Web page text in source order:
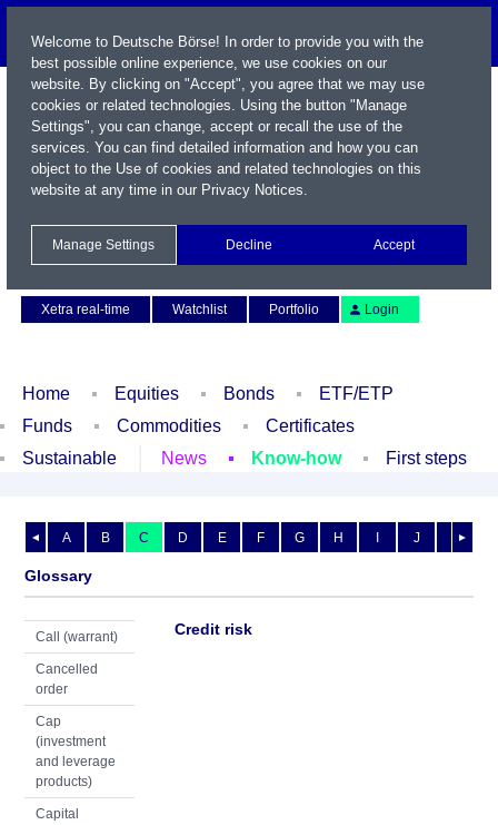
Xetra real-time
Watchlist Portfolio Login
Home Equities Bonds
ETF/ETP
Funds
Commodities
Certificates
Sustainable
News Know-how First steps
◄ ►
A B C D E F G H I J K
Glossary
Call (warrant)
Cancelled
order
Cap
(investment
and leverage
products)
Capital
Credit risk
Welcome to Deutsche Börse! In order to provide you with the
best possible online experience, we use cookies on our
website. By clicking on "Accept", you agree that we may use
cookies or related technologies. Using the button "Manage
Settings", you can change, accept or recall the use of the
services. You can find detailed information and how you can
object to the Use of cookies and related technologies on this
website at any time in our Privacy Notices.
Manage Settings Decline Accept